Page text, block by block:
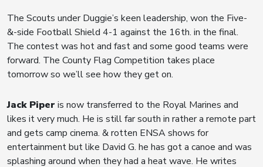
The Scouts under Duggie’s keen leadership, won the Five-
&-side Football Shield 4-1 against the 16th. in the final.
The contest was hot and fast and some good teams were
forward. The County Flag Competition takes place
tomorrow so we’ll see how they get on.
Jack Piper is now transferred to the Royal Marines and
likes it very much. He is still far south in rather a remote part
and gets camp cinema. & rotten ENSA shows for
entertainment but like David G. he has got a canoe and was
splashing around when they had a heat wave. He writes